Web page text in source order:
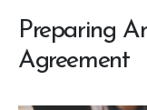
Preparing
Agreement